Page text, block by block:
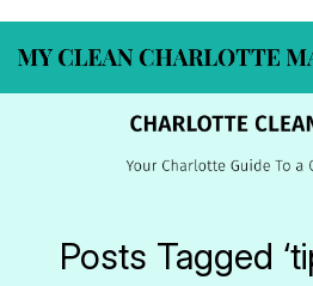
Posts Tagged